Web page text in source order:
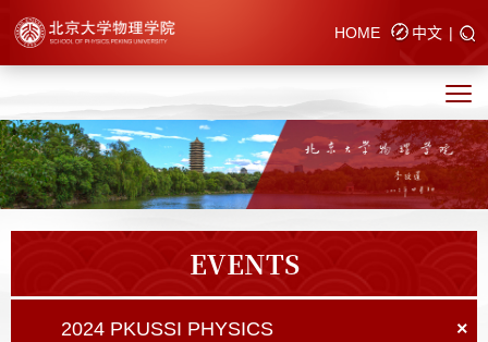
HOME 中文 |
EVENTS
2024 PKUSSI PHYSICS ×